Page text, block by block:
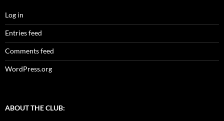
Log in
Entries feed
Comments feed
WordPress.org
ABOUT THE CLUB: